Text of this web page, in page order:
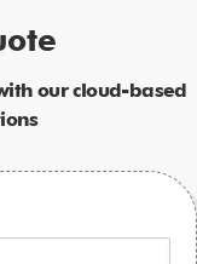
our cloud-based